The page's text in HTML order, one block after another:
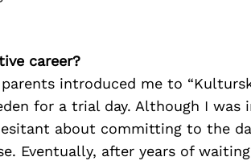
career?
introduced me to
for a trial day. Although I was
about committing to the
Eventually, after years of